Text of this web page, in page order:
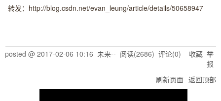
转发：http://blog.csdn.net/evan_leung/article/details/50658947
posted @ 2017-02-06 10:16 未来-- 阅读(2686) 评论(0) 收藏 举
报
刷新页面 返回顶部